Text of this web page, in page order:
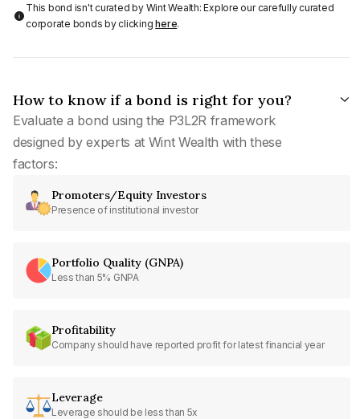
This bond isn't curated by Wint Wealth: Explore our carefully curated
corporate bonds by clickinghere.
How to know if a bond is right for you?
Evaluate a bond using the P3L2R framework
designed by experts at Wint Wealth with these
factors:
Promoters/Equity Investors
Presence of institutional investor
Portfolio Quality (GNPA)
Less than 5% GNPA
Profitability
Company should have reported profit for latest financial year
Leverage
Leverage should be less than 5x